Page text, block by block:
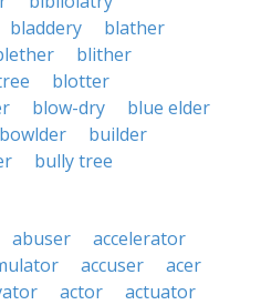
bladdery
blather
blither
blotter
blow-dry
blue elder
bowlder
builder
bully tree
abuser
accelerator
accuser
acer
actor
actuator